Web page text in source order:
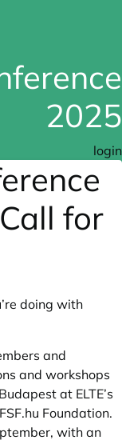
2025
login
for
doing with
and
and workshops
at ELTE’s
FSF.hu Foundation.
with an